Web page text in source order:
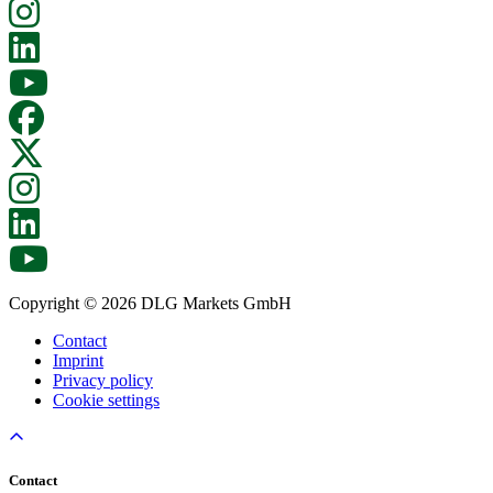
Copyright © 2026 DLG Markets GmbH
Contact
Imprint
Privacy policy
Cookie settings
Contact